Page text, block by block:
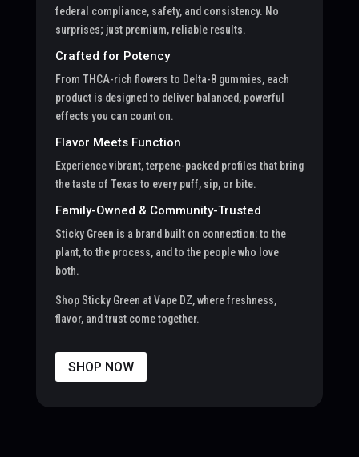
federal compliance, safety, and consistency. No
surprises; just premium, reliable results.
Crafted for Potency
From THCA-rich flowers to Delta-8 gummies, each
product is designed to deliver balanced, powerful
effects you can count on.
Flavor Meets Function
Experience vibrant, terpene-packed profiles that bring
the taste of Texas to every puff, sip, or bite.
Family-Owned & Community-Trusted
Sticky Green is a brand built on connection: to the
plant, to the process, and to the people who love
both.
Shop Sticky Green at Vape DZ, where freshness,
flavor, and trust come together.
SHOP NOW